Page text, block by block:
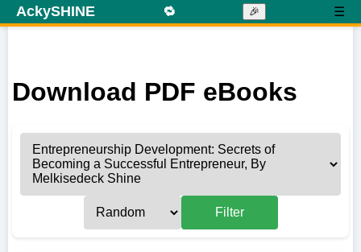
AckySHINE 🔁 🎉 ☰
Download PDF eBooks
Filter